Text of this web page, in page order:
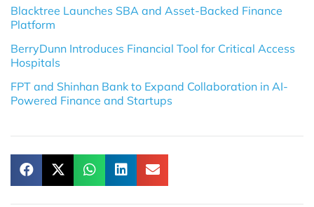
Blacktree Launches SBA and Asset-Backed Finance
Platform
BerryDunn Introduces Financial Tool for Critical Access
Hospitals
FPT and Shinhan Bank to Expand Collaboration in AI-
Powered Finance and Startups